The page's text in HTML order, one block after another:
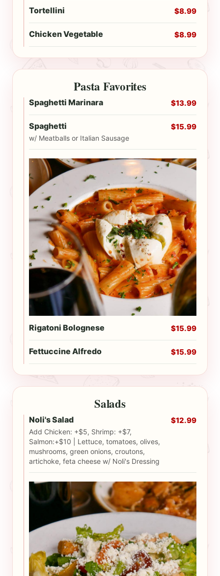
Tortellini $8.99
Chicken Vegetable $8.99
Pasta Favorites
Spaghetti Marinara $13.99
Spaghetti
w/ Meatballs or Italian Sausage
$15.99
Rigatoni Bolognese $15.99
Fettuccine Alfredo $15.99
Salads
Noli's Salad
Add Chicken: +$5, Shrimp: +$7,
Salmon:+$10 | Lettuce, tomatoes, olives,
mushrooms, green onions, croutons,
artichoke, feta cheese w/ Noli's Dressing
$12.99